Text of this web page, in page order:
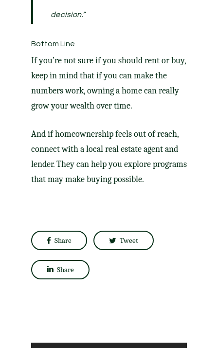
decision.”
Bottom Line
If you’re not sure if you should rent orbuy,
keep in mind that if you can make the
numbers work, owning a home can really
grow your wealth over time.
And if homeownership feels out of reach,
connect with a local real estate agent and
lender. They can help you explore programs
that may make buying possible.
Share Tweet
Share